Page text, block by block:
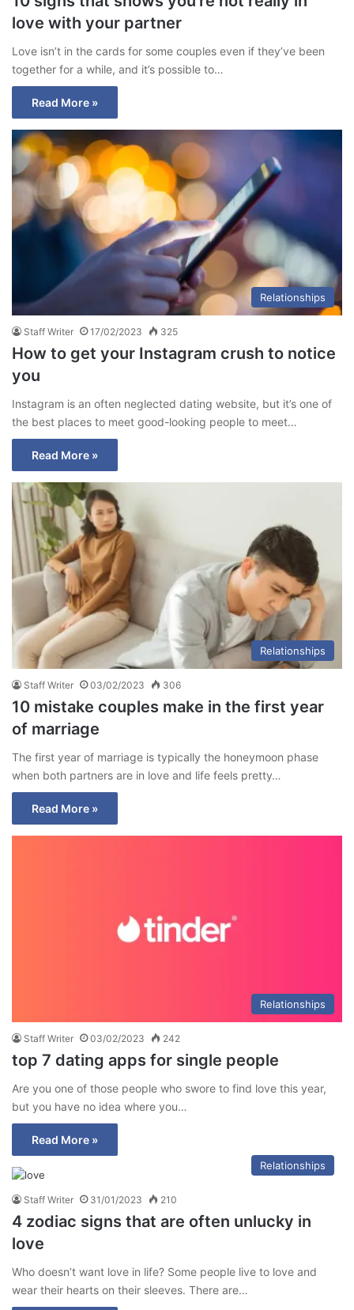
love with your partner
Love isn’t in the cards for some couples even if they’ve been
together for a while, and it’s possible to…
Read More »
Relationships
Staff Writer 17/02/2023 325
How to get your Instagram crush to notice
you
Instagram is an often neglected dating website, but it’s one of
the best places to meet good-looking people to meet…
Read More »
Relationships
Staff Writer 03/02/2023 306
10 mistake couples make in the first year
of marriage
The first year of marriage is typically the honeymoon phase
when both partners are in love and life feels pretty…
Read More »
Relationships
Staff Writer 03/02/2023 242
top 7 dating apps for single people
Are you one of those people who swore to find love this year,
but you have no idea where you…
Read More »
Relationships
Staff Writer 31/01/2023 210
4 zodiac signs that are often unlucky in
love
Who doesn’t want love in life? Some people live to love and
wear their hearts on their sleeves. There are…